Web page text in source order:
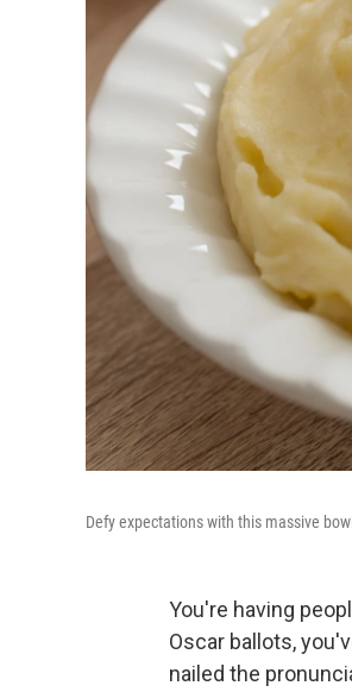
Defy expectations with this massive
You're having
Oscar ballots,
nailed the